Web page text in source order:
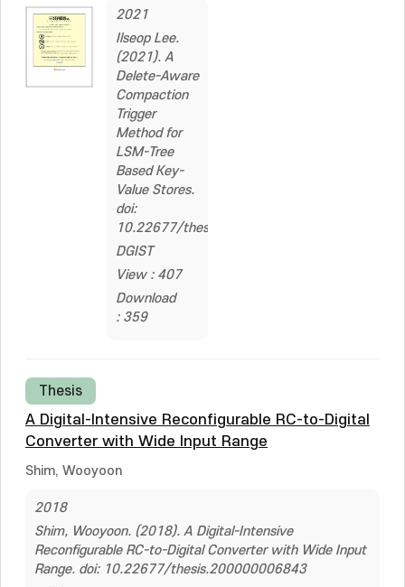
2021
Ilseop Lee.
(2021). A
Delete-Aware
Compaction
Trigger
Method for
LSM-Tree
Based Key-
Value Stores.
doi:
10.22677/thesis.200000364341
DGIST
View : 407
Download
: 359
Thesis
A Digital-Intensive Reconfigurable RC-to-Digital
Converter with Wide Input Range
Shim, Wooyoon
2018
Shim, Wooyoon. (2018). A Digital-Intensive
Reconfigurable RC-to-Digital Converter with Wide Input
Range. doi: 10.22677/thesis.200000006843